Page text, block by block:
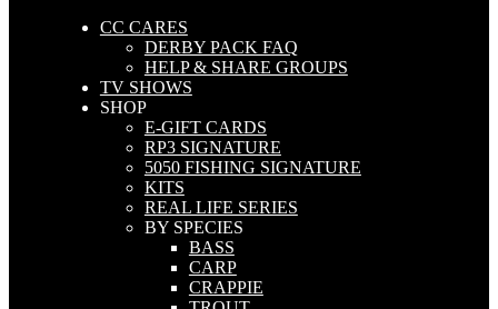
CC CARES
DERBY PACK FAQ
HELP & SHARE GROUPS
TV SHOWS
SHOP
E-GIFT CARDS
RP3 SIGNATURE
5050 FISHING SIGNATURE
KITS
REAL LIFE SERIES
BY SPECIES
BASS
CARP
CRAPPIE